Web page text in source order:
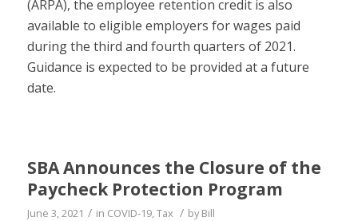
(ARPA), the employee retention credit is also
available to eligible employers for wages paid
during the third and fourth quarters of 2021.
Guidance is expected to be provided at a future
date.
SBA Announces the Closure of the
Paycheck Protection Program
June 3, 2021 / in COVID-19,Tax / byBill